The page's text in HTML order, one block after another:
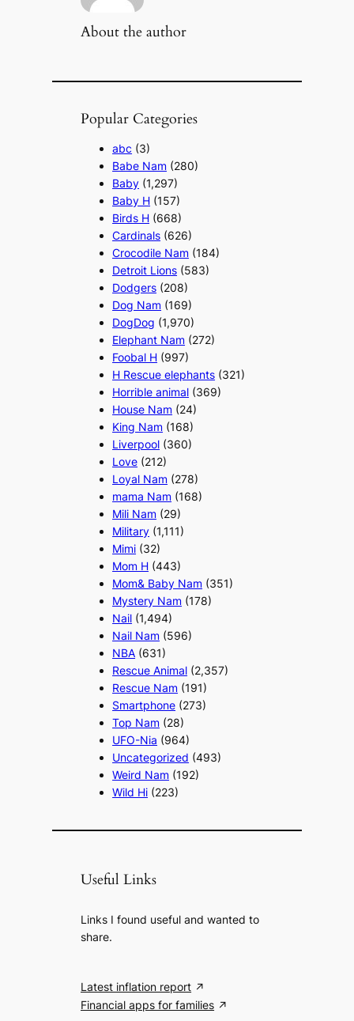
About the author
Popular Categories
abc (3)
Babe Nam (280)
Baby (1,297)
Baby H (157)
Birds H (668)
Cardinals (626)
Crocodile Nam (184)
Detroit Lions (583)
Dodgers (208)
Dog Nam (169)
DogDog (1,970)
Elephant Nam (272)
Foobal H (997)
H Rescue elephants (321)
Horrible animal (369)
House Nam (24)
King Nam (168)
Liverpool (360)
Love (212)
Loyal Nam (278)
mama Nam (168)
Mili Nam (29)
Military (1,111)
Mimi (32)
Mom H (443)
Mom& Baby Nam (351)
Mystery Nam (178)
Nail (1,494)
Nail Nam (596)
NBA (631)
Rescue Animal (2,357)
Rescue Nam (191)
Smartphone (273)
Top Nam (28)
UFO-Nia (964)
Uncategorized (493)
Weird Nam (192)
Wild Hi (223)
Useful Links
Links I found useful and wanted to
share.
Latest inflation report
Financial apps for families